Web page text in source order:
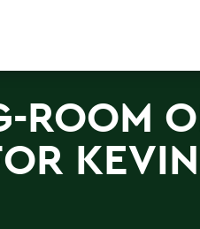
ROOM
KEVIN